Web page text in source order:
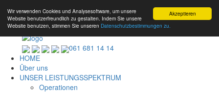
Akzeptieren
Wir verwenden Cookies und Analysesoftware, um unsere
Website benutzerfreundlich zu gestalten. Indem Sie unsere
Website benutzen, stimmen Sie unseren Datenschutzbestimmungen zu.
061 681 14 14
HOME
Über uns
UNSER LEISTUNGSSPEKTRUM
Operationen